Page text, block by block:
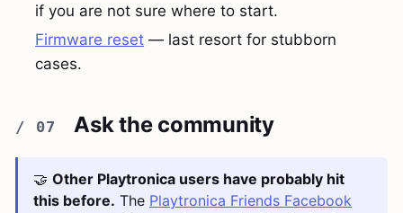
if you are not sure where to start.
Firmware reset — last resort for stubborn
cases.
Ask the community
🤝 Other Playtronica users have probably hit
this before. The Playtronica Friends Facebook